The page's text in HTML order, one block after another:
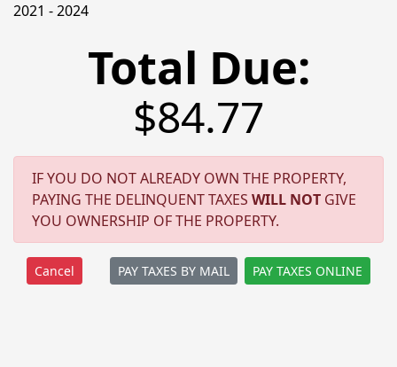
2021 - 2024
Total Due:
$84.77
IF YOU DO NOT ALREADY OWN THE PROPERTY,
PAYING THE DELINQUENT TAXES WILL NOT GIVE
YOU OWNERSHIP OF THE PROPERTY.
PAY TAXES BY MAIL PAY TAXES ONLINE